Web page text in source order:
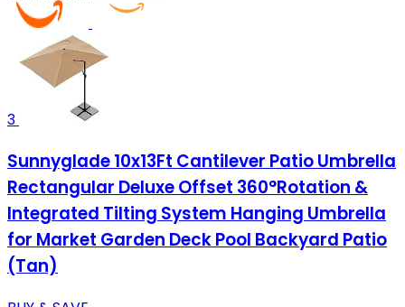
3
Sunnyglade 10x13Ft Cantilever Patio Umbrella
Rectangular Deluxe Offset 360°Rotation &
Integrated Tilting System Hanging Umbrella
for Market Garden Deck Pool Backyard Patio
(Tan)